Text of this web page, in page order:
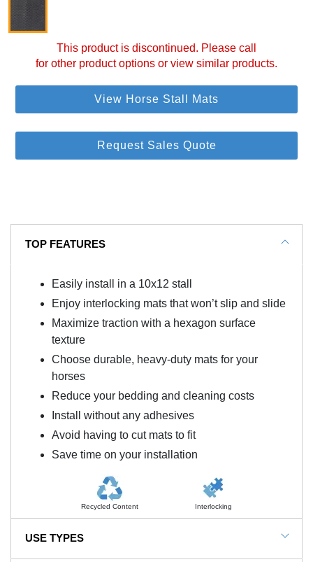
This product is discontinued. Please call
for other product options or view similar products.
View Horse Stall Mats
Request Sales Quote
TOP FEATURES
Easily install in a 10x12 stall
Enjoy interlocking mats that won’t slip and slide
Maximize traction with a hexagon surface
texture
Choose durable, heavy-duty mats for your
horses
Reduce your bedding and cleaning costs
Install without any adhesives
Avoid having to cut mats to fit
Save time on your installation
Recycled Content Interlocking
USE TYPES